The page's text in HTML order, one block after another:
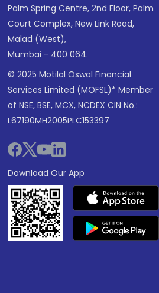
Palm Spring Centre, 2nd Floor, Palm
Court Complex, New Link Road,
Malad (West),
Mumbai - 400 064.
© 2025 Motilal Oswal Financial
Services Limited (MOFSL)* Member
of NSE, BSE, MCX, NCDEX CIN No.:
L67190MH2005PLC153397
Download Our App